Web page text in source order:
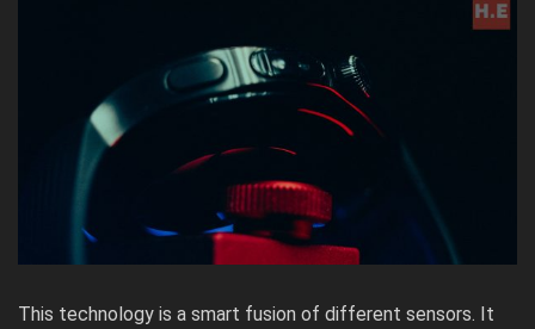
This technology is a smart fusion of different sensors. It